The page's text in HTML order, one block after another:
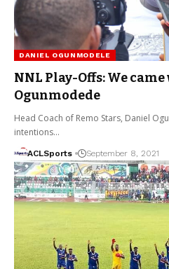
DANIEL OGUNMODELE
NNL Play-Offs: We
Ogunmodede
Head Coach of Remo Stars, Daniel
intentions…
ACLSports September 8, 2021